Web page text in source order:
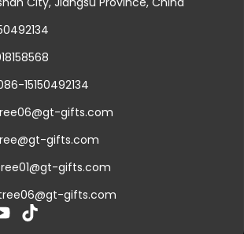
15150492134
gifts.com
gifts.com
gifts.com
gifts.com
Y
T